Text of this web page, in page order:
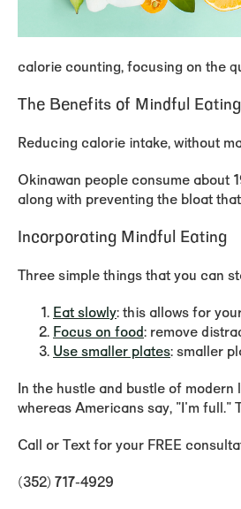
calorie counting, focusing on the
The Benefits of Mindful Eating
Reducing calorie intake, without
Okinawan people consume about
along with preventing the bloat
Incorporating Mindful Eating
Three simple things that you can
Eat slowly: this allows for
Focus on food: remove
Use smaller plates: smaller
In the hustle and bustle of modern
whereas Americans say, "I'm full."
Call or Text for your FREE
(352) 717-4929